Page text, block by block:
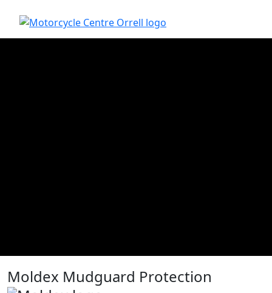
Moldex Mudguard Protection